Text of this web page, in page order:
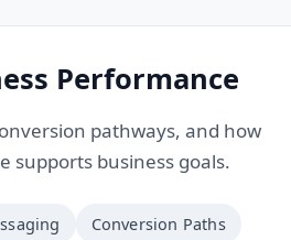
Performance
pathways, and how
supports business goals.
Conversion Paths